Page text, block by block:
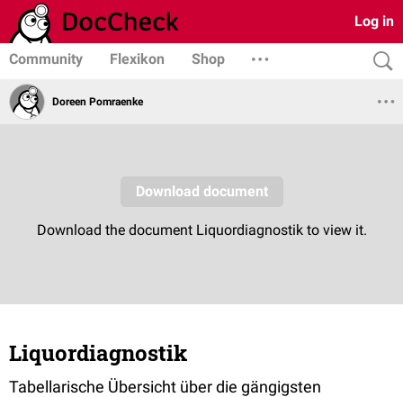
Log in
Community Flexikon Shop
Doreen Pomraenke
Liquordiagnostik
Tabellarische Übersicht über die gängigsten